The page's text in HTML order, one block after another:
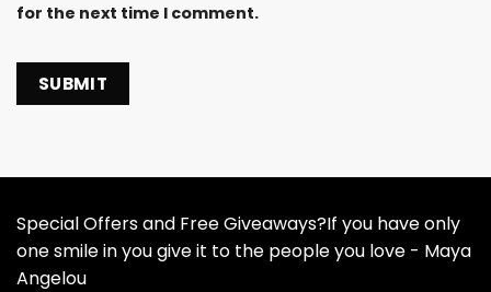
for the next time I comment.
Special Offers and Free Giveaways?If you have only
one smile in you give it to the people you love - Maya
Angelou